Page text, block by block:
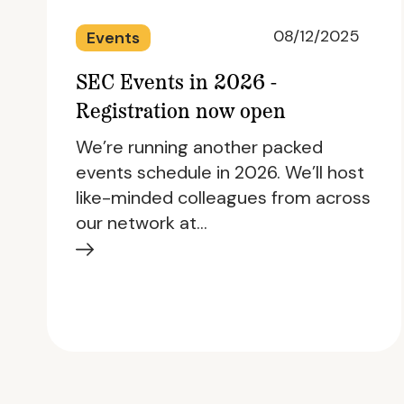
Events 08/12/2025
SEC Events in 2026 -
Registration now open
We’re running another packed
events schedule in 2026. We’ll host
like-minded colleagues from across
our network at…